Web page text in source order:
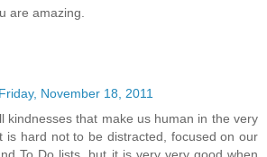
are amazing.
Friday, November 18, 2011
kindnesses that make us human in the very
is hard not to be distracted, focused on our